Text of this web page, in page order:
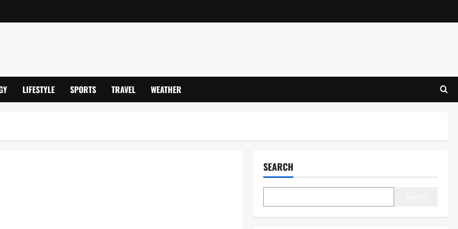
LIFESTYLE SPORTS TRAVEL WEATHER
SEARCH